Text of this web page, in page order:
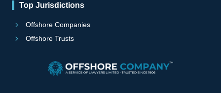
Top Jurisdictions
Offshore Companies
Offshore Trusts